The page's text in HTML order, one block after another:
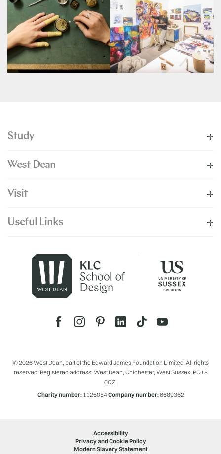
Study
West Dean
Visit
Useful Links
© 2026 West Dean, part of the Edward James Foundation Limited. All rights
reserved. Registered address: West Dean, Chichester, West Sussex, PO18
0QZ.
Charity number:1126084Company number:6689362
Accessibility
Privacy and Cookie Policy
Modern Slavery Statement